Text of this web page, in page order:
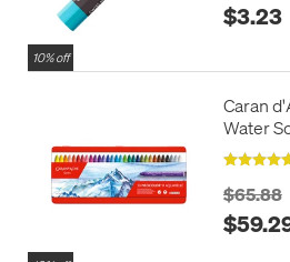
10% off
$3.23
Caran
Water
Box of 30
$65.88